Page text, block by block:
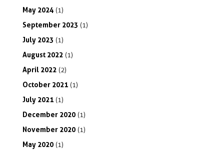
May 2024 (1)
September 2023 (1)
July 2023 (1)
August 2022 (1)
April 2022 (2)
October 2021 (1)
July 2021 (1)
December 2020 (1)
November 2020 (1)
May 2020 (1)